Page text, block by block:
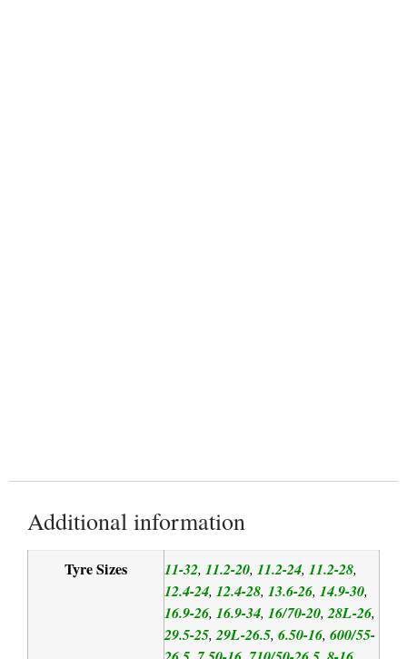
Additional information
Tyre Sizes 11-32, 11.2-20, 11.2-24, 11.2-28,
12.4-24, 12.4-28, 13.6-26, 14.9-30,
16.9-26, 16.9-34, 16/70-20, 28L-26,
29.5-25, 29L-26.5, 6.50-16, 600/55-